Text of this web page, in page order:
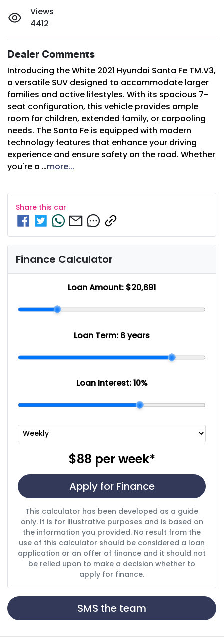
Views
4412
Dealer Comments
Introducing the White 2021 Hyundai Santa Fe TM.V3,
a versatile SUV designed to accommodate larger
families and active lifestyles. With its spacious 7-
seat configuration, this vehicle provides ample
room for children, extended family, or carpooling
needs. The Santa Fe is equipped with modern
technology features that enhance your driving
experience and ensure safety on the road. Whether
you're a …more...
Share this car
Finance Calculator
Loan Amount: $20,691
Loan Term: 6 years
Loan Interest:10%
$88 perweek*
Apply for Finance
This calculator has been developed as a guide
only. It is for illustrative purposes and is based on
the information you provided. No result from the
use of this calculator should be considered a loan
application or an offer of finance and it should not
be relied upon to make a decision whether to
apply for finance.
SMS the team